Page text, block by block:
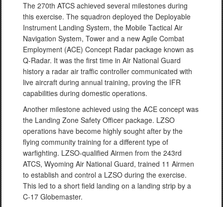
The 270th ATCS achieved several milestones during
this exercise. The squadron deployed the Deployable
Instrument Landing System, the Mobile Tactical Air
Navigation System, Tower and a new Agile Combat
Employment (ACE) Concept Radar package known as
Q-Radar. It was the first time in Air National Guard
history a radar air traffic controller communicated with
live aircraft during annual training, proving the IFR
capabilities during domestic operations.
Another milestone achieved using the ACE concept was
the Landing Zone Safety Officer package. LZSO
operations have become highly sought after by the
flying community training for a different type of
warfighting. LZSO-qualified Airmen from the 243rd
ATCS, Wyoming Air National Guard, trained 11 Airmen
to establish and control a LZSO during the exercise.
This led to a short field landing on a landing strip by a
C-17 Globemaster.